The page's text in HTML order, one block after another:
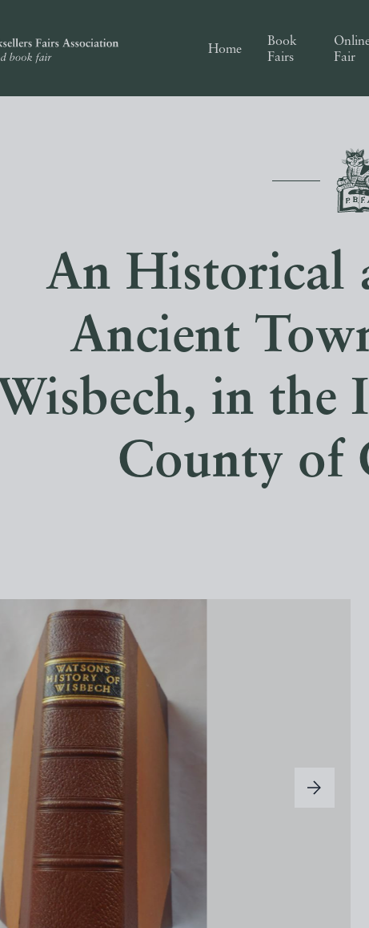
Home
Book
Fairs
Fair
An Historical
Ancient
Wisbech, in the
County of